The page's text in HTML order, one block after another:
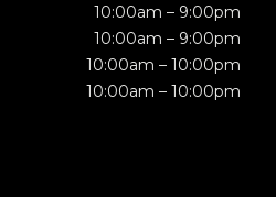
10:00am – 9:00pm
10:00am – 9:00pm
10:00am – 10:00pm
10:00am – 10:00pm